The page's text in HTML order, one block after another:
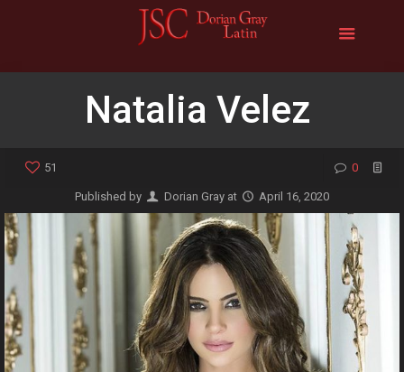
Natalia Velez
51 0
Published by Dorian Gray at April 16, 2020